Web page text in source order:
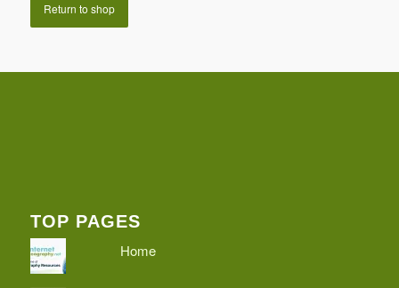
Return to shop
TOP PAGES
Home